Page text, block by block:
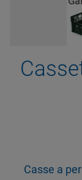
Casse a